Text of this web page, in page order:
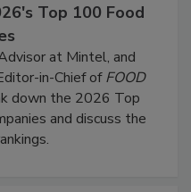
Top 100 Food
at Mintel, and
in-Chief ofFOOD
down the 2026 Top
and discuss the